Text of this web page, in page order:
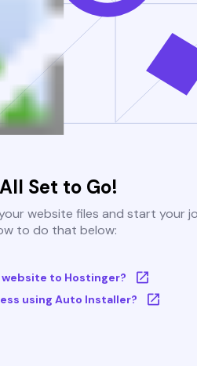
Set to Go!
website files and start your
to do that below:
website to Hostinger?
using Auto Installer?